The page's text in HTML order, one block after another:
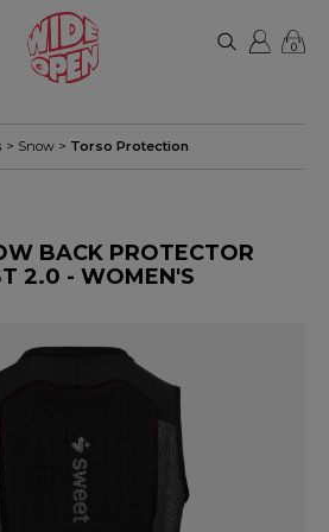
0
> Snow> Torso Protection
BACK PROTECTOR
2.0 - WOMEN'S